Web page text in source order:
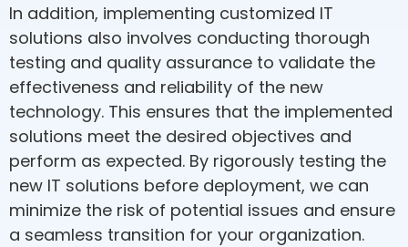
In addition, implementing customized IT
solutions also involves conducting thorough
testing and quality assurance to validate the
effectiveness and reliability of the new
technology. This ensures that the implemented
solutions meet the desired objectives and
perform as expected. By rigorously testing the
new IT solutions before deployment, we can
minimize the risk of potential issues and ensure
a seamless transition for your organization.